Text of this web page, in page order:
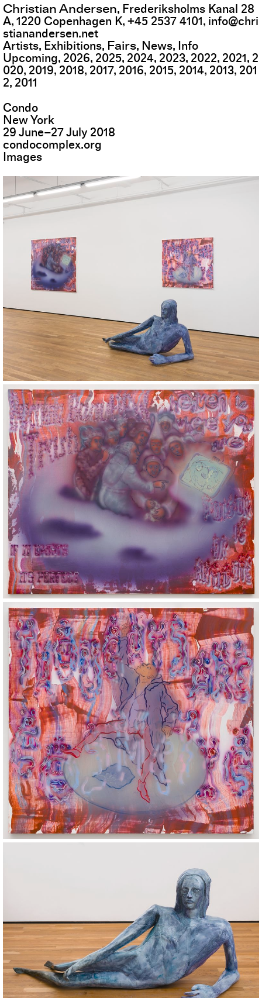
Christian Andersen, Frederiksholms Kanal 28
A,1220 Copenhagen K,+45 2537 4101, info@chri
stianandersen.net
Artists Exhibitions Fairs News Info
Upcoming 2026 2025 2024 2023 2022 2021 2
020 2019 2018 2017 2016 2015 2014 2013 201
2 2011
Condo
New York
29 June–27July 2018
condocomplex.org
Images